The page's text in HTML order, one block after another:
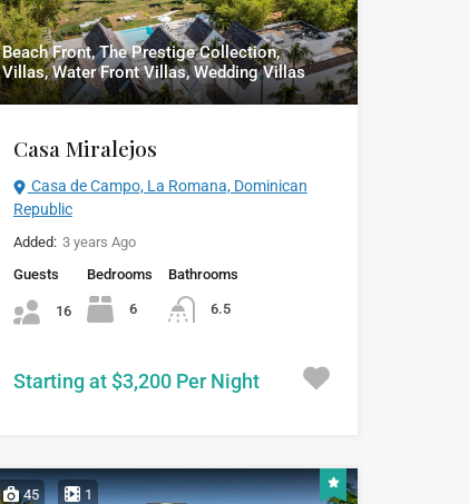
Beach Front, The Prestige Collection,
Villas, Water Front Villas, Wedding Villas
Casa Miralejos
Casa de Campo, La Romana, Dominican
Republic
Added: 3 years Ago
Guests
16
Bedrooms
6
Bathrooms
6.5
Starting at $3,200 Per Night
45 1